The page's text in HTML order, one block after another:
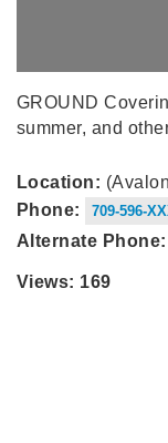
GROUND
summer, and
Location:
Phone:
709-596-
Alternate Phone:
Views: 169